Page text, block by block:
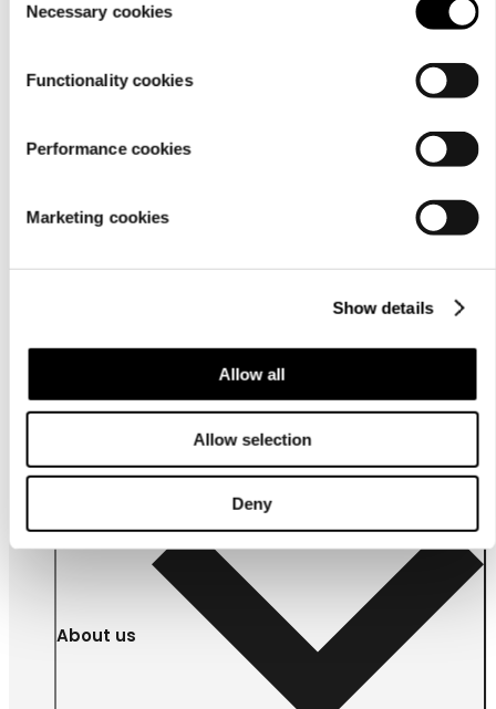
Selection
Necessary cookies
Functionality cookies
Performance cookies
Marketing cookies
Show details
Allow all
Allow selection
Deny
service
About us